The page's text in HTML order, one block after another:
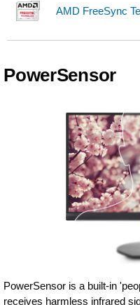
AMD FreeSync
PowerSensor
PowerSensor is a built-in
receives harmless infrared